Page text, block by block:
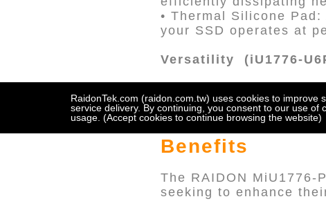
• Thermal Silicone
your SSD operates at
Versatility (iU1776-
UBOX Mini Converter
Benefits
The RAIDON
seeking to enhance
RaidonTek.com (raidon.com.tw) uses cookies to
service delivery. By continuing, you consent to our use of
usage. (Accept cookies to continue browsing the website)